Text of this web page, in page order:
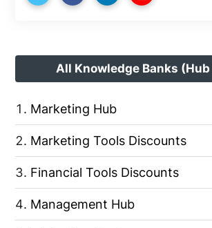
All Knowledge Banks (Hub
Marketing Hub
Marketing Tools Discounts
Financial Tools Discounts
Management Hub